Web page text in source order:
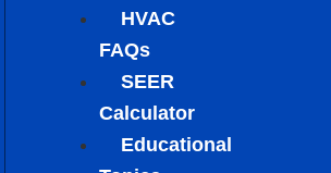
HVAC
FAQs
SEER
Calculator
Educational